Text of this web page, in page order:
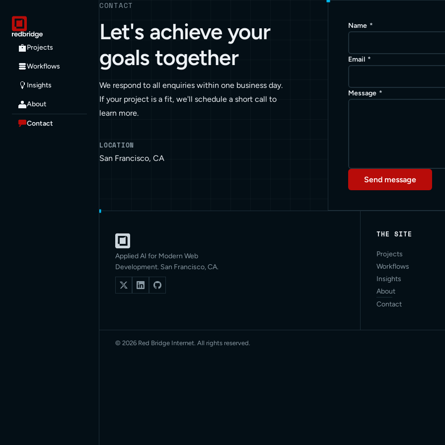
Projects
Workflows
Insights
About
Contact
CONTACT
Let's achieve your
goals together
We respond to all enquiries within one business day.
If your project is a fit, we'll schedule a short call to
learn more.
LOCATION
San Francisco, CA
Name *
Email *
Message *
Send message
Applied AI for Modern Web
Development. San Francisco, CA.
THE SITE
Projects
Workflows
Insights
About
Contact
© 2026 Red Bridge Internet. All rights reserved.